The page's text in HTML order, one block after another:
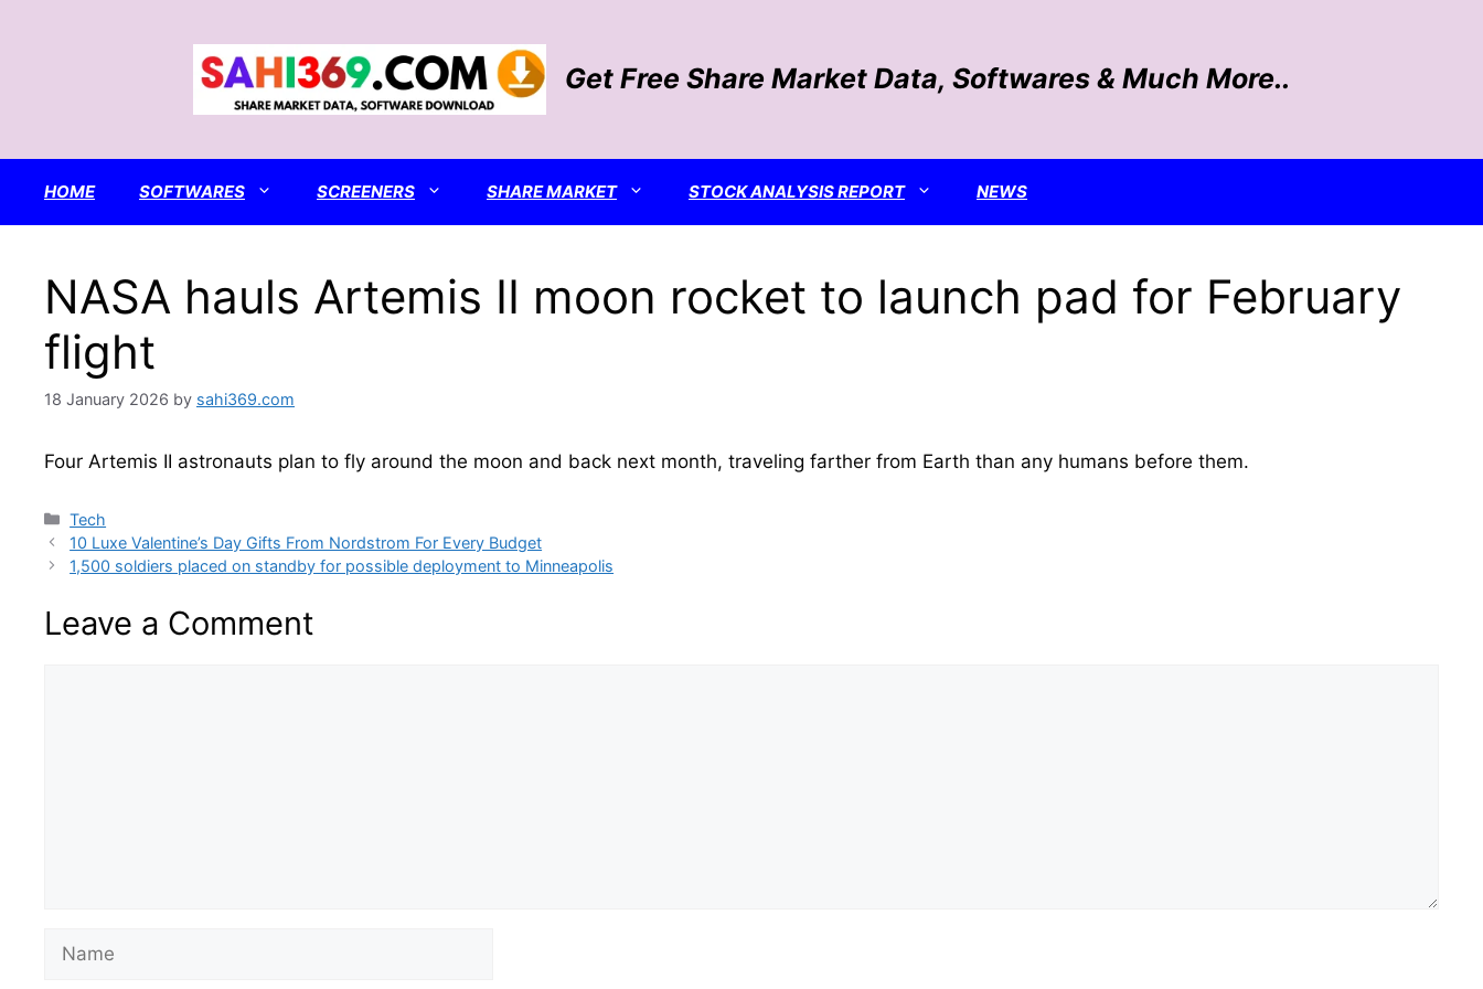
Get Free Share Market Data, Softwares & Much More..
HOME SOFTWARES SCREENERS SHARE MARKET STOCK ANALYSIS REPORT NEWS
NASA hauls Artemis II moon rocket to launch pad for February
flight
18 January 2026 by sahi369.com
Four Artemis II astronauts plan to fly around the moon and back next month, traveling farther from Earth than any humans before them.
Categories
Tech
10 Luxe Valentine’s Day Gifts From Nordstrom For Every Budget
1,500 soldiers placed on standby for possible deployment to Minneapolis
Leave a Comment
Name